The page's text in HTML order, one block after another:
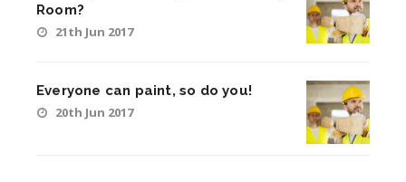
Room?
21th Jun 2017
Everyone can paint, so do you!
20th Jun 2017